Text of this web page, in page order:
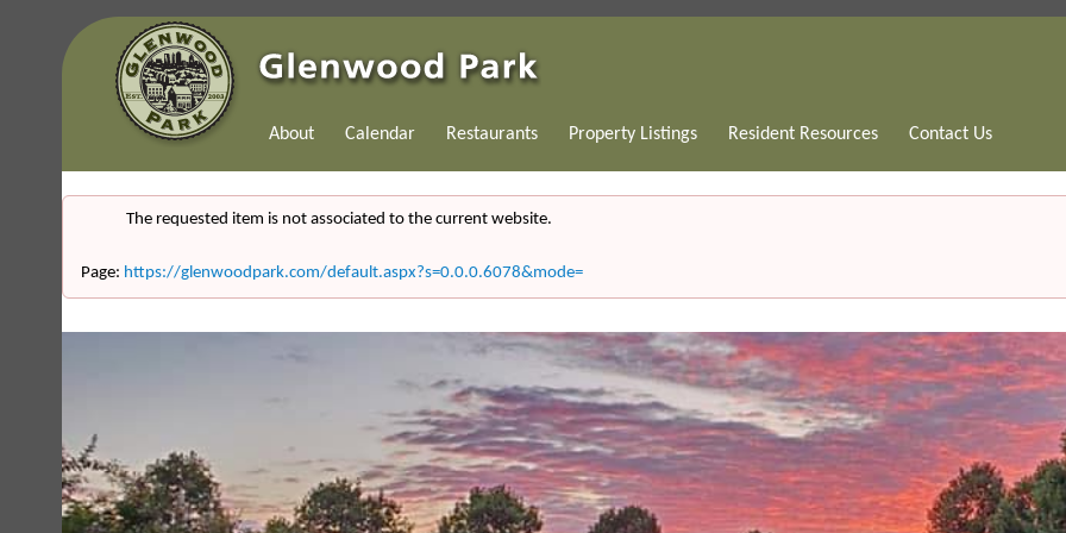
About Calendar Restaurants Property Listings Resident Resources Contact Us
The requested item is not associated to the current website.
Page: https://glenwoodpark.com/default.aspx?s=0.0.0.6078&mode=